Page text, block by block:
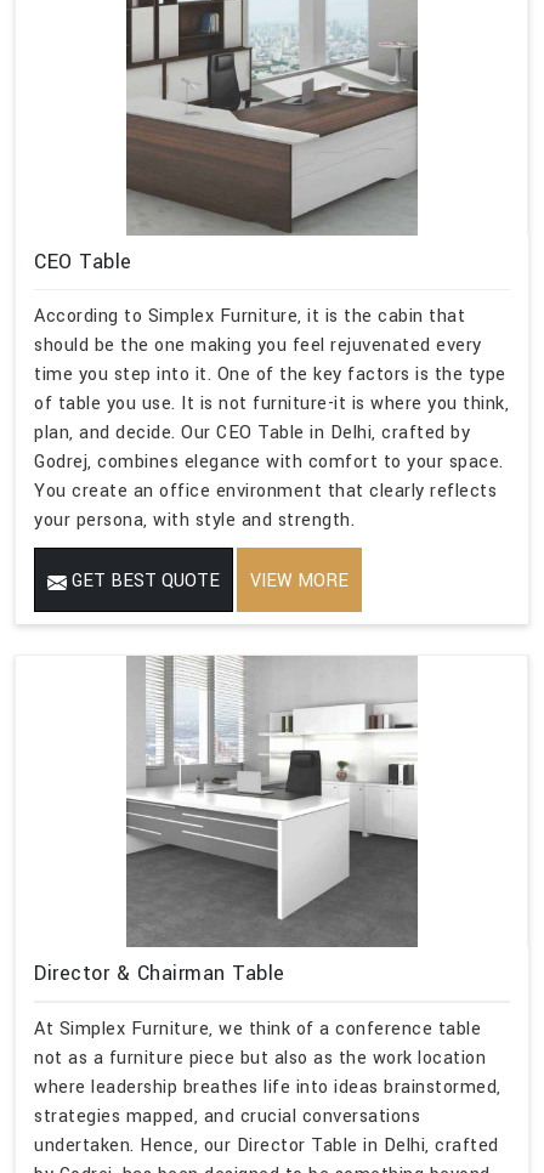
CEO Table
According to Simplex Furniture, it is the cabin that
should be the one making you feel rejuvenated every
time you step into it. One of the key factors is the type
of table you use. It is not furniture-it is where you think,
plan, and decide. Our CEO Table in Delhi, crafted by
Godrej, combines elegance with comfort to your space.
You create an office environment that clearly reflects
your persona, with style and strength.
GET BEST QUOTE VIEW MORE
Director & Chairman Table
At Simplex Furniture, we think of a conference table
not as a furniture piece but also as the work location
where leadership breathes life into ideas brainstormed,
strategies mapped, and crucial conversations
undertaken. Hence, our Director Table in Delhi, crafted